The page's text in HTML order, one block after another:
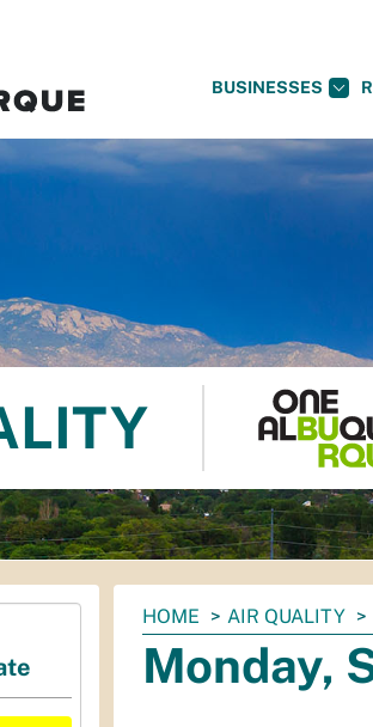
BUSINESSES
You
are
here:
HOME AIR QUALITY
Monday,